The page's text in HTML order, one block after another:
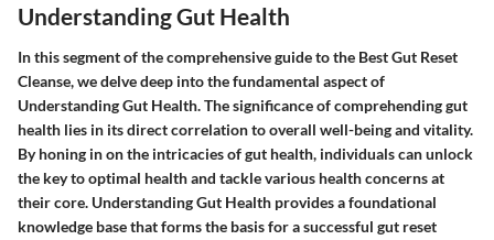
Understanding Gut Health
In this segment of the comprehensive guide to the Best Gut Reset
Cleanse, we delve deep into the fundamental aspect of
Understanding Gut Health. The significance of comprehending gut
health lies in its direct correlation to overall well-being and vitality.
By honing in on the intricacies of gut health, individuals can unlock
the key to optimal health and tackle various health concerns at
their core. Understanding Gut Health provides a foundational
knowledge base that forms the basis for a successful gut reset